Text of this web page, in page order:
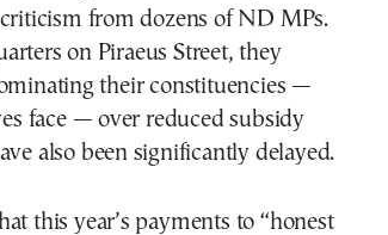
from dozens of ND MPs.
on Piraeus Street, they
their constituencies —
face — over reduced subsidy
also been significantly delayed.
this year’s payments to “honest